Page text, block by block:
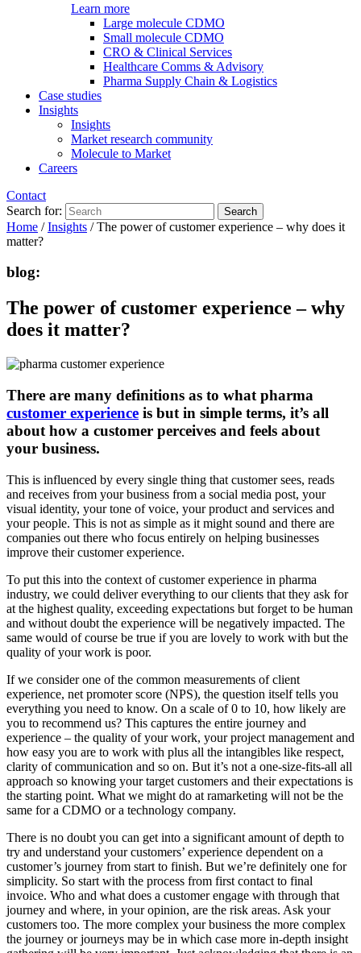
Learn more
Large molecule CDMO
Small molecule CDMO
CRO & Clinical Services
Healthcare Comms & Advisory
Pharma Supply Chain & Logistics
Case studies
Insights
Insights
Market research community
Molecule to Market
Careers
Contact
Search for:
Home /Insights /The power of customer experience – why does it
matter?
blog:
The power of customer experience – why
does it matter?
There are many definitions as to what pharma
customer experience is but in simple terms, it’s all
about how a customer perceives and feels about
your business.
This is influenced by every single thing that customer sees, reads
and receives from your business from a social media post, your
visual identity, your tone of voice, your product and services and
your people. This is not as simple as it might sound and there are
companies out there who focus entirely on helping businesses
improve their customer experience.
To put this into the context of customer experience in pharma
industry, we could deliver everything to our clients that they ask for
at the highest quality, exceeding expectations but forget to be human
and without doubt the experience will be negatively impacted. The
same would of course be true if you are lovely to work with but the
quality of your work is poor.
If we consider one of the common measurements of client
experience, net promoter score (NPS), the question itself tells you
everything you need to know. On a scale of 0 to 10, how likely are
you to recommend us? This captures the entire journey and
experience – the quality of your work, your project management and
how easy you are to work with plus all the intangibles like respect,
clarity of communication and so on. But it’s not a one-size-fits-all all
approach so knowing your target customers and their expectations is
the starting point. What we might do at ramarketing will not be the
same for a CDMO or a technology company.
There is no doubt you can get into a significant amount of depth to
try and understand your customers’ experience dependent on a
customer’s journey from start to finish. But we’re definitely one for
simplicity. So start with the process from first contact to final
invoice. Who and what does a customer engage with through that
journey and where, in your opinion, are the risk areas. Ask your
customers too. The more complex your business the more complex
the journey or journeys may be in which case more in-depth insight